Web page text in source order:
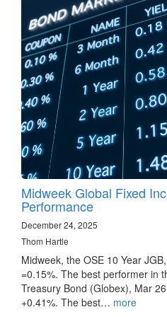
Midweek Global Fixed
Performance
December 24, 2025
Thom Hartle
Midweek, the OSE 10 Year
=0.15%. The best performer in
Treasury Bond (Globex), Mar
+0.41%. The best… more